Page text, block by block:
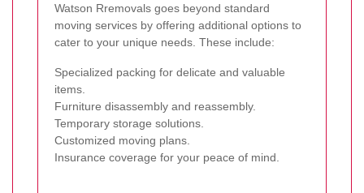
Watson Rremovals goes beyond standard
moving services by offering additional options to
cater to your unique needs. These include:
Specialized packing for delicate and valuable
items.
Furniture disassembly and reassembly.
Temporary storage solutions.
Customized moving plans.
Insurance coverage for your peace of mind.